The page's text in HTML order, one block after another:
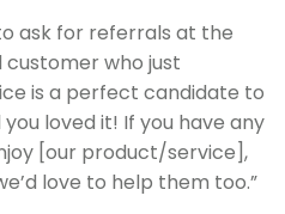
ask for referrals at the
who just
is a perfect candidate to
you loved it! If you have any
[our product/service],
love to help them too.”